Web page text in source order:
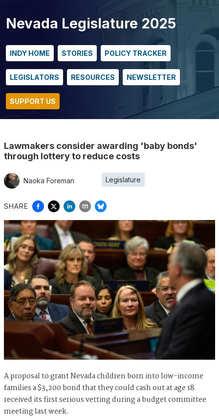
Nevada Legislature 2025
INDY HOME STORIES POLICY TRACKER
LEGISLATORS RESOURCES NEWSLETTER
SUPPORT US
Lawmakers consider awarding 'baby bonds'
through lottery to reduce costs
Naoka Foreman Legislature
SHARE
A proposal to grant Nevada children born into low-income
families a $3,200 bond that they could cash out at age 18
received its first serious vetting during a budget committee
meeting last week.